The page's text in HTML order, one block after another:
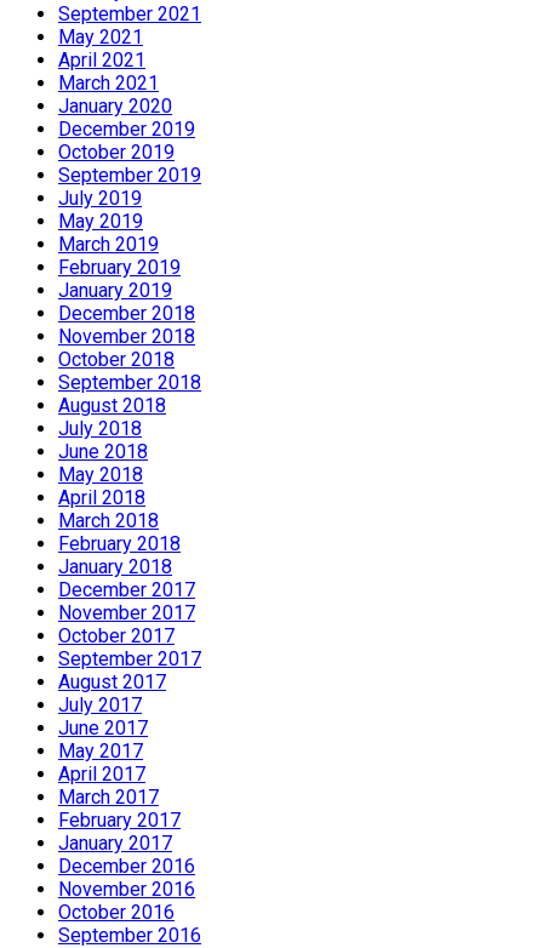
September 2021
May 2021
April 2021
March 2021
January 2020
December 2019
October 2019
September 2019
July 2019
May 2019
March 2019
February 2019
January 2019
December 2018
November 2018
October 2018
September 2018
August 2018
July 2018
June 2018
May 2018
April 2018
March 2018
February 2018
January 2018
December 2017
November 2017
October 2017
September 2017
August 2017
July 2017
June 2017
May 2017
April 2017
March 2017
February 2017
January 2017
December 2016
November 2016
October 2016
September 2016